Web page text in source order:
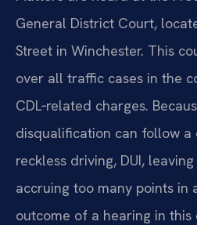
General District Court,
Street in Winchester. This
over all traffic cases in the
CDL‑related charges.
disqualification can follow a
reckless driving, DUI,
accruing too many points in
outcome of a hearing in